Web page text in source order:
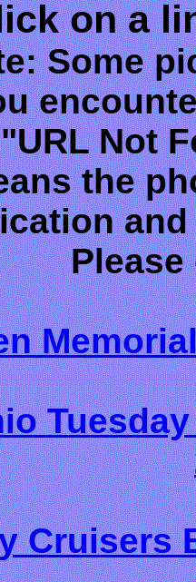
on a
Some
"URL Not
the
Cruisers